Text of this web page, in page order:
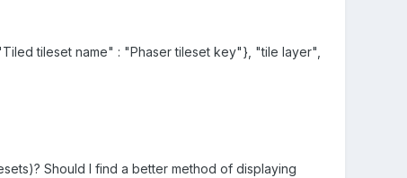
tileset name" : "Phaser tileset key"}, "tile layer",
Should I find a better method of displaying